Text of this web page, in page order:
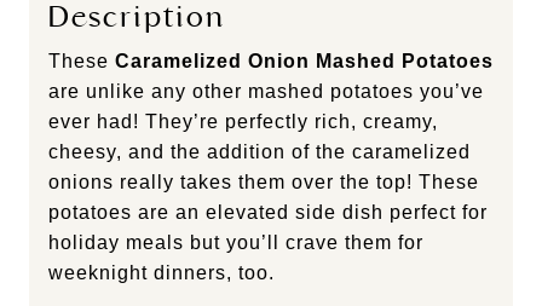
Description
These Caramelized Onion Mashed Potatoes
are unlike any other mashed potatoes you’ve
ever had! They’re perfectly rich, creamy,
cheesy, and the addition of the caramelized
onions really takes them over the top! These
potatoes are an elevated side dish perfect for
holiday meals but you’ll crave them for
weeknight dinners, too.